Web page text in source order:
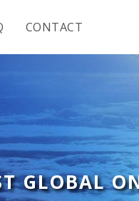
CONTACT
GLOBAL